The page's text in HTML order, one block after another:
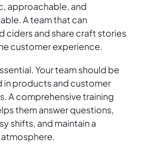
approachable, and
A team that can
ciders and share craft stories
customer experience.
Your team should be
in products and customer
A comprehensive training
them answer questions,
shifts, and maintain a